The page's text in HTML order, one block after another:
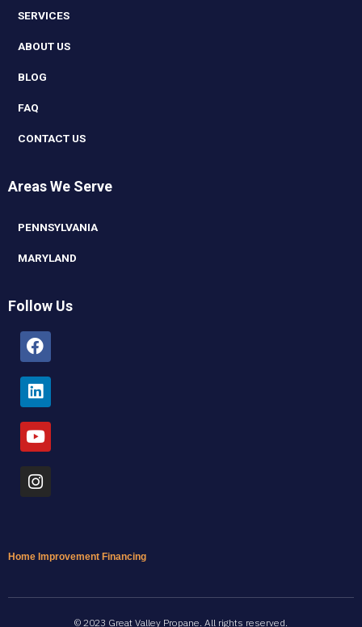
SERVICES
ABOUT US
BLOG
FAQ
CONTACT US
Areas We Serve
PENNSYLVANIA
MARYLAND
Follow Us
Facebook
Linkedin
Youtube
Instagram
Home Improvement Financing
© 2023 Great Valley Propane. All rights reserved.